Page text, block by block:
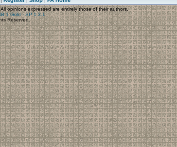
opinions expressed are entirely those of their authors.
1 Gold - SP 1.3.1!
Reserved.